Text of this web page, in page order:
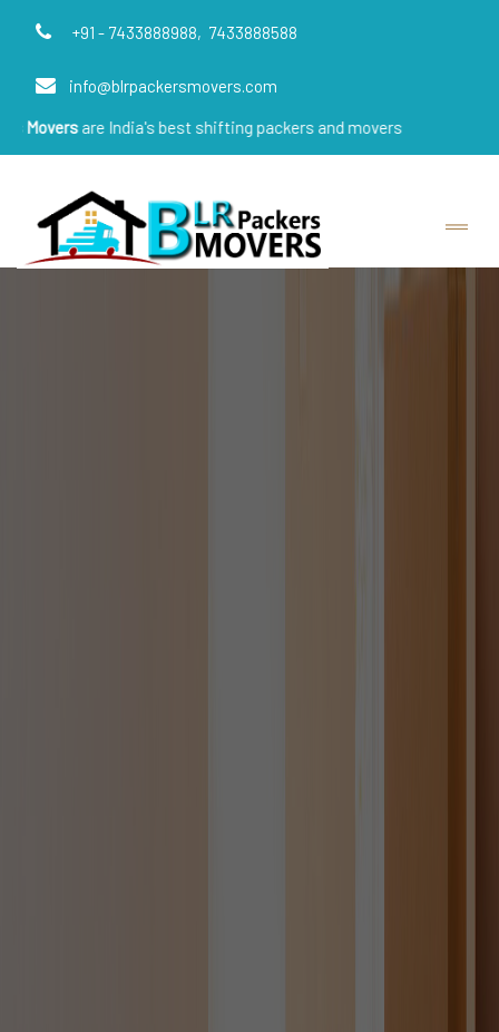
+91 - 7433888988, 7433888588
info@blrpackersmovers.com
India's best shifting packers and movers